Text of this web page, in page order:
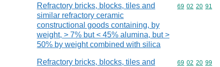
Refractory bricks, blocks, tiles and
similar refractory ceramic
constructional goods containing, by
weight, > 7% but < 45% alumina, but >
50% by weight combined with silica
Commodity
69 02 20 91
Refractory bricks, blocks, tiles and
Commodity
69 02 20 99